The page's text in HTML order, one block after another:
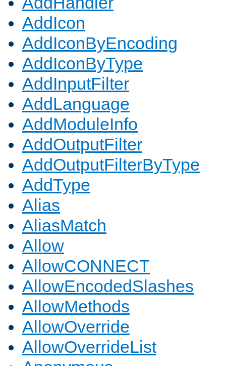
AddIcon
AddIconByEncoding
AddIconByType
AddInputFilter
AddLanguage
AddModuleInfo
AddOutputFilter
AddOutputFilterByType
AddType
Alias
AliasMatch
Allow
AllowCONNECT
AllowEncodedSlashes
AllowMethods
AllowOverride
AllowOverrideList